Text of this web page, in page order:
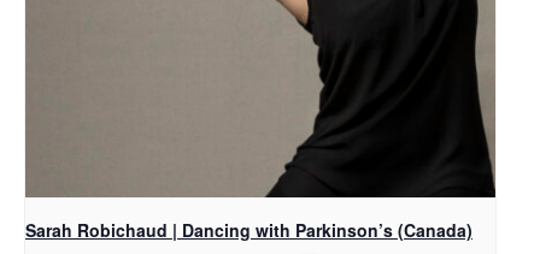
Sarah Robichaud | Dancing with Parkinson’s (Canada)